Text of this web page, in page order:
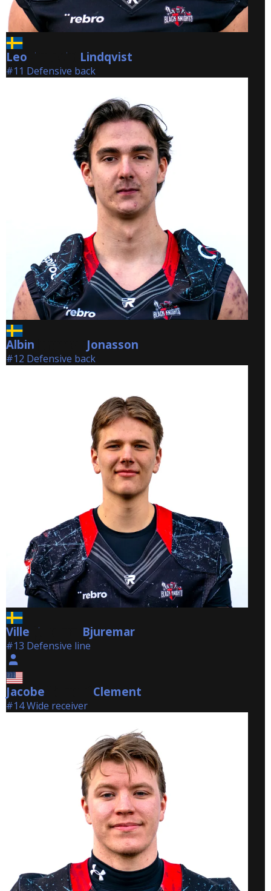
Leo Lindqvist Lindqvist
#11 Defensive back
Albin Jonasson
#12 Defensive back
Ville Bjuremar Bjuremar
#13 Defensive line
Jacobe Clement
#14 Wide receiver